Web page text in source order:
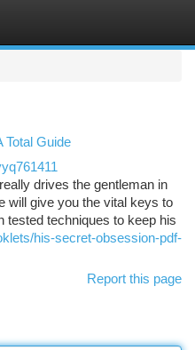
Total Guide
drives the gentleman in
will give you the vital keys to
tested techniques to keep his
his-secret-obsession-pdf-
Report this page